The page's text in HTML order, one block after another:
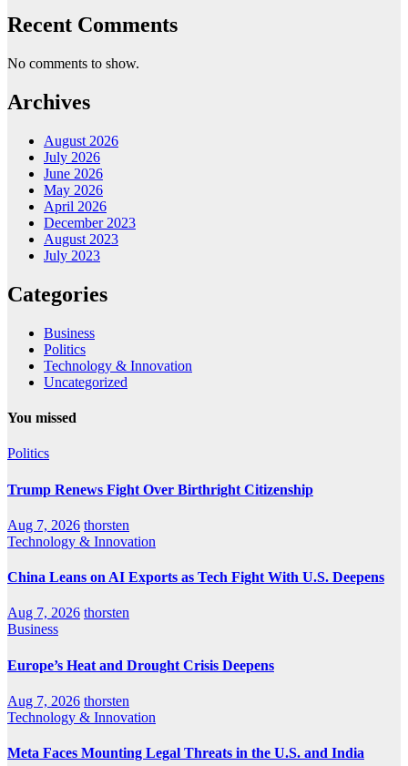
Recent Comments
No comments to show.
Archives
August 2026
July 2026
June 2026
May 2026
April 2026
December 2023
August 2023
July 2023
Categories
Business
Politics
Technology & Innovation
Uncategorized
You missed
Politics
Trump Renews Fight Over Birthright Citizenship
Aug 7, 2026 thorsten
Technology & Innovation
China Leans on AI Exports as Tech Fight With U.S. Deepens
Aug 7, 2026 thorsten
Business
Europe’s Heat and Drought Crisis Deepens
Aug 7, 2026 thorsten
Technology & Innovation
Meta Faces Mounting Legal Threats in the U.S. and India